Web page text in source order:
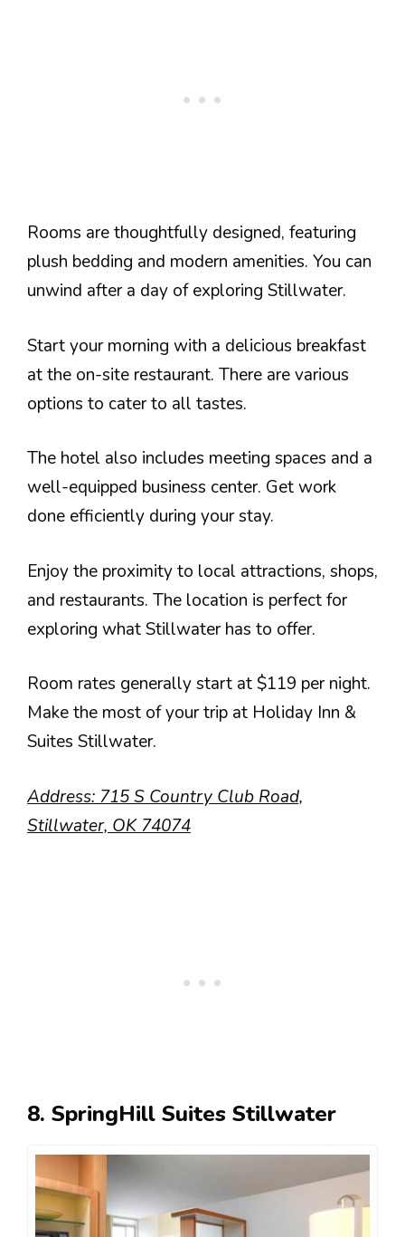
Rooms are thoughtfully designed, featuring
plush bedding and modern amenities. You can
unwind after a day of exploring Stillwater.
Start your morning with a delicious breakfast
at the on-site restaurant. There are various
options to cater to all tastes.
The hotel also includes meeting spaces and a
well-equipped business center. Get work
done efficiently during your stay.
Enjoy the proximity to local attractions, shops,
and restaurants. The location is perfect for
exploring what Stillwater has to offer.
Room rates generally start at $119 per night.
Make the most of your trip at Holiday Inn &
Suites Stillwater.
Address: 715 S Country Club Road,
Stillwater, OK 74074
8. SpringHill Suites Stillwater